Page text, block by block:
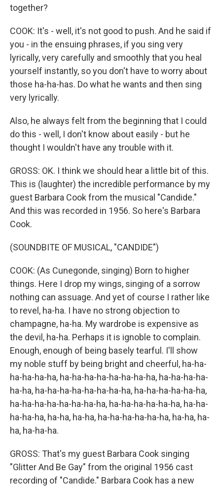
together?
COOK: It's - well, it's not good to push. And he said if
you - in the ensuing phrases, if you sing very
lyrically, very carefully and smoothly that you heal
yourself instantly, so you don't have to worry about
those ha-ha-has. Do what he wants and then sing
very lyrically.
Also, he always felt from the beginning that I could
do this - well, I don't know about easily - but he
thought I wouldn't have any trouble with it.
GROSS: OK. I think we should hear a little bit of this.
This is (laughter) the incredible performance by my
guest Barbara Cook from the musical "Candide."
And this was recorded in 1956. So here's Barbara
Cook.
(SOUNDBITE OF MUSICAL, "CANDIDE")
COOK: (As Cunegonde, singing) Born to higher
things. Here I drop my wings, singing of a sorrow
nothing can assuage. And yet of course I rather like
to revel, ha-ha. I have no strong objection to
champagne, ha-ha. My wardrobe is expensive as
the devil, ha-ha. Perhaps it is ignoble to complain.
Enough, enough of being basely tearful. I'll show
my noble stuff by being bright and cheerful, ha-ha-
ha-ha-ha-ha, ha-ha-ha-ha-ha-ha-ha-ha, ha-ha-ha-ha-
ha-ha, ha-ha-ha-ha-ha-ha-ha-ha, ha-ha-ha-ha-ha-ha,
ha-ha-ha-ha-ha-ha-ha-ha, ha-ha-ha-ha-ha-ha, ha-ha-
ha-ha-ha, ha-ha, ha-ha, ha-ha-ha-ha-ha-ha, ha-ha, ha-
ha, ha-ha-ha.
GROSS: That's my guest Barbara Cook singing
"Glitter And Be Gay" from the original 1956 cast
recording of "Candide." Barbara Cook has a new